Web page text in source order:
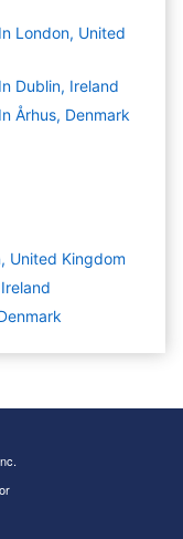
London, United
Dublin, Ireland
Århus, Denmark
United Kingdom